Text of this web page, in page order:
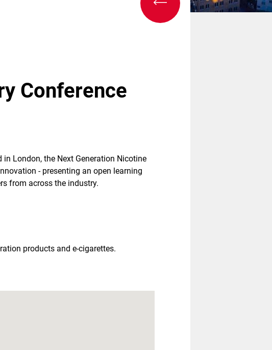
Conference
London, the Next Generation Nicotine
- presenting an open learning
from across the industry.
products and e-cigarettes.